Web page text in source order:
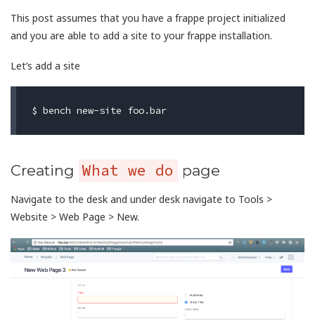
This post assumes that you have a frappe project initialized
and you are able to add a site to your frappe installation.
Let’s add a site
$ bench new-site foo.bar
Creating What we do page
Navigate to the desk and under desk navigate to Tools >
Website > Web Page > New.